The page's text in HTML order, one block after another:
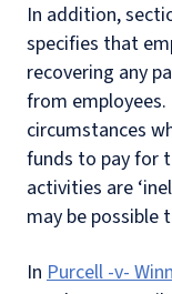
In addition,
specifies that
recovering any
from
circumstances
funds to pay for
activities are
may be possible
In Purcell -v-